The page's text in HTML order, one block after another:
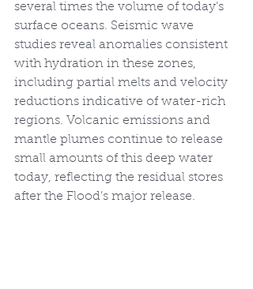
several times the volume of today’s
surface oceans. Seismic wave
studies reveal anomalies consistent
with hydration in these zones,
including partial melts and velocity
reductions indicative of water-rich
regions. Volcanic emissions and
mantle plumes continue to release
small amounts of this deep water
today, reflecting the residual stores
after the Flood’s major release.